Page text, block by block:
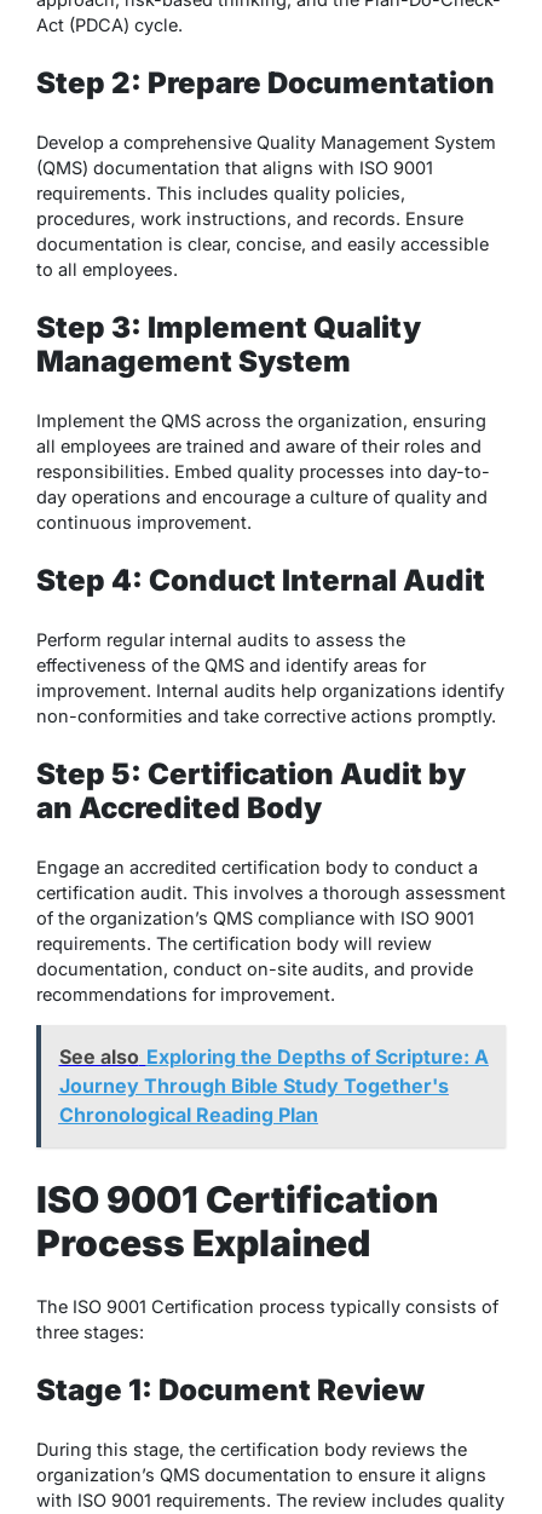
Act (PDCA) cycle.
Step 2: Prepare Documentation
Develop a comprehensive Quality Management System
(QMS) documentation that aligns with ISO 9001
requirements. This includes quality policies,
procedures, work instructions, and records. Ensure
documentation is clear, concise, and easily accessible
to all employees.
Step 3: Implement Quality
Management System
Implement the QMS across the organization, ensuring
all employees are trained and aware of their roles and
responsibilities. Embed quality processes into day-to-
day operations and encourage a culture of quality and
continuous improvement.
Step 4: Conduct Internal Audit
Perform regular internal audits to assess the
effectiveness of the QMS and identify areas for
improvement. Internal audits help organizations identify
non-conformities and take corrective actions promptly.
Step 5: Certification Audit by
an Accredited Body
Engage an accredited certification body to conduct a
certification audit. This involves a thorough assessment
of the organization’s QMS compliance with ISO 9001
requirements. The certification body will review
documentation, conduct on-site audits, and provide
recommendations for improvement.
See also Exploring the Depths of Scripture: A
Journey Through Bible Study Together's
Chronological Reading Plan
ISO 9001 Certification
Process Explained
The ISO 9001 Certification process typically consists of
three stages:
Stage 1: Document Review
During this stage, the certification body reviews the
organization’s QMS documentation to ensure it aligns
with ISO 9001 requirements. The review includes quality